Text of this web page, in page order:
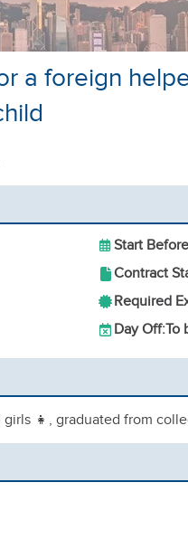
a foreign
Start
Contract
Required
Day Off:To
👧, graduated from